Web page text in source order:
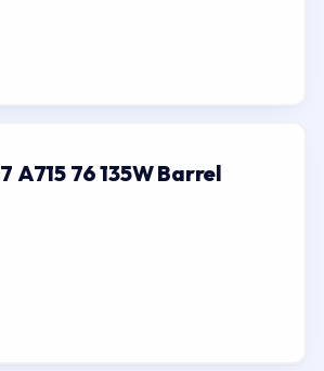
A715 76 135W Barrel